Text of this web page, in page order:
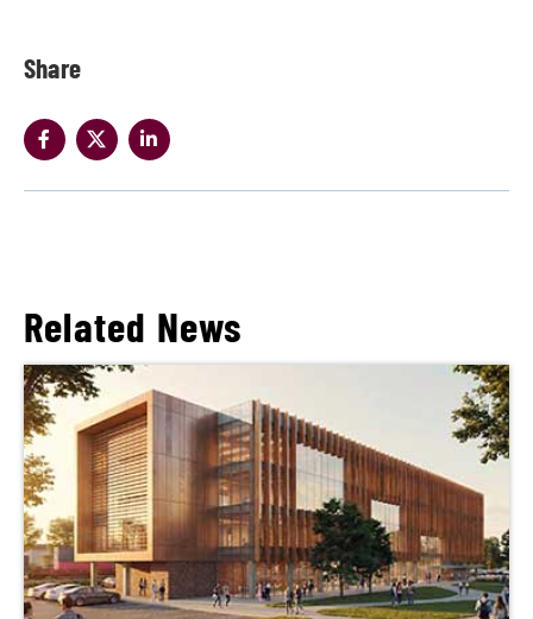
Share
Related News